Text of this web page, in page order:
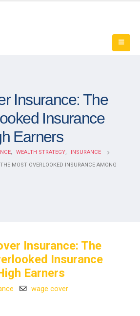
Insurance: The
Insurance
Earners
, WEALTH STRATEGY,
INSURANCE
MOST OVERLOOKED INSURANCE AMONG
Insurance: The
Insurance
Earners
wage cover